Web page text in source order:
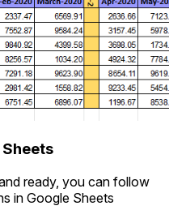
ready, you can follow
in Google Sheets